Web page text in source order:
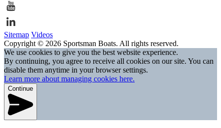
Sitemap Videos
Copyright © 2026 Sportsman Boats. All rights reserved.
We use cookies to give you the best website experience.
By continuing, you agree to receive all cookies on our site. You can
disable them anytime in your browser settings.
Learn more about managing cookies here.
Continue